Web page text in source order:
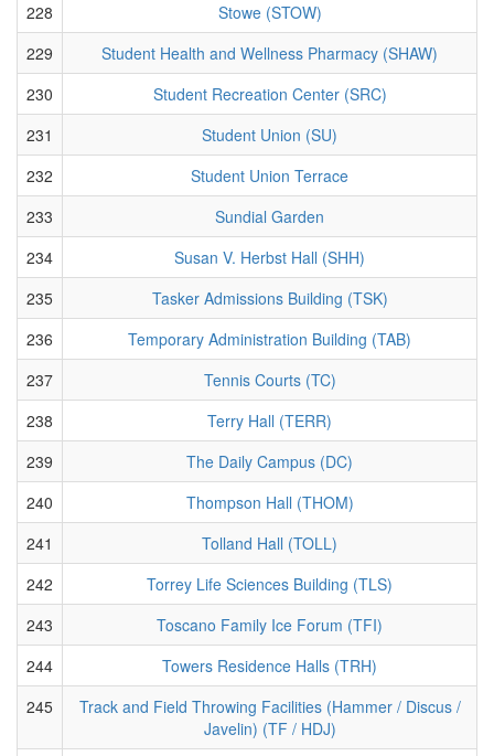
228
Stowe (STOW)
229
Student Health and Wellness Pharmacy (SHAW)
230
Student Recreation Center (SRC)
231
Student Union (SU)
232
Student Union Terrace
233
Sundial Garden
234
Susan V. Herbst Hall (SHH)
235
Tasker Admissions Building (TSK)
236
Temporary Administration Building (TAB)
237
Tennis Courts (TC)
238
Terry Hall (TERR)
239
The Daily Campus (DC)
240
Thompson Hall (THOM)
241
Tolland Hall (TOLL)
242
Torrey Life Sciences Building (TLS)
243
Toscano Family Ice Forum (TFI)
244
Towers Residence Halls (TRH)
245
Track and Field Throwing Facilities (Hammer / Discus /
Javelin) (TF / HDJ)